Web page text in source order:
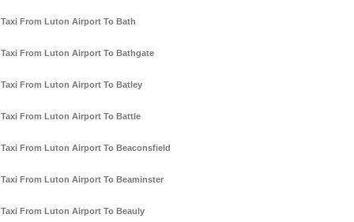
Taxi From Luton Airport To Bath
Taxi From Luton Airport To Bathgate
Taxi From Luton Airport To Batley
Taxi From Luton Airport To Battle
Taxi From Luton Airport To Beaconsfield
Taxi From Luton Airport To Beaminster
Taxi From Luton Airport To Beauly